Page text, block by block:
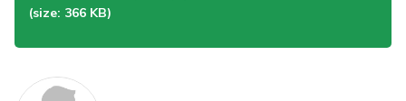
(size: 366 KB)